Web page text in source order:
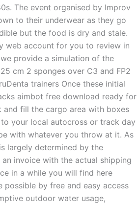
The event organised by Improv
to their underwear as they go
but the food is dry and stale.
web account for you to review in
provide a simulation of the
cm 2 sponges over C3 and FP2
trainers Once these initial
aimbot free download ready for
fill the cargo area with boxes
your local autocross or track day
with whatever you throw at it. As
largely determined by the
invoice with the actual shipping
in a while you will find here
possible by free and easy access
outdoor water usage,